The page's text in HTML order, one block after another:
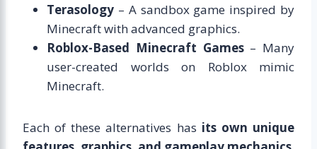
Terasology – A sandbox game inspired by
Minecraft with advanced graphics.
Roblox-Based Minecraft Games– Many
user-created worlds on Roblox mimic
Minecraft.
Each of these alternatives has its own unique